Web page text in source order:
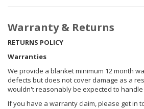
Warranty & Returns
RETURNS POLICY
Warranties
We provide a blanket minimum 12 month
defects but does not cover damage as a
wouldn't reasonably be expected to
If you have a warranty claim, please get in